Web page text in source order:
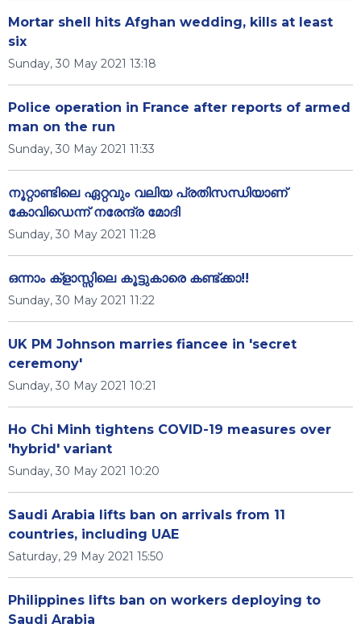
Mortar shell hits Afghan wedding, kills at least
six
Sunday, 30 May 2021 13:18
Police operation in France after reports of armed
man on the run
Sunday, 30 May 2021 11:33
നൂറ്റാണ്ടിലെ ഏറ്റവും വലിയ പ്രതിസന്ധിയാണ്
കോവിഡെന്ന് നരേന്ദ്ര മോദി
Sunday, 30 May 2021 11:28
ഒന്നാം ക്‌ളാസ്സിലെ കൂട്ടുകാരെ കണ്ട്ക്കാ!!
Sunday, 30 May 2021 11:22
UK PM Johnson marries fiancee in 'secret
ceremony'
Sunday, 30 May 2021 10:21
Ho Chi Minh tightens COVID-19 measures over
'hybrid' variant
Sunday, 30 May 2021 10:20
Saudi Arabia lifts ban on arrivals from 11
countries, including UAE
Saturday, 29 May 2021 15:50
Philippines lifts ban on workers deploying to
Saudi Arabia